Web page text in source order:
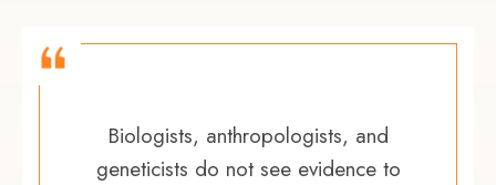
Biologists, anthropologists, and
geneticists do not see evidence to